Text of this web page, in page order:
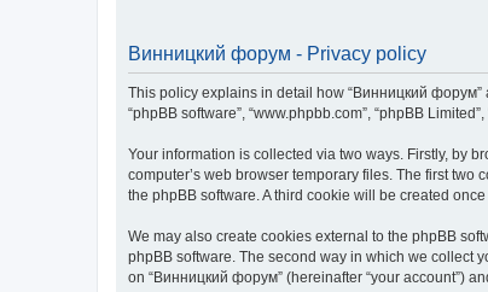
Винницкий форум - Privacy policy
This policy explains in detail how “Винницкий форум”
“phpBB software”, “www.phpbb.com”, “phpBB
Your information is collected via two ways. Firstly, by
computer’s web browser temporary files. The first
the phpBB software. A third cookie will be created
We may also create cookies external to the phpBB
phpBB software. The second way in which we collect
on “Винницкий форум” (hereinafter “your account”)